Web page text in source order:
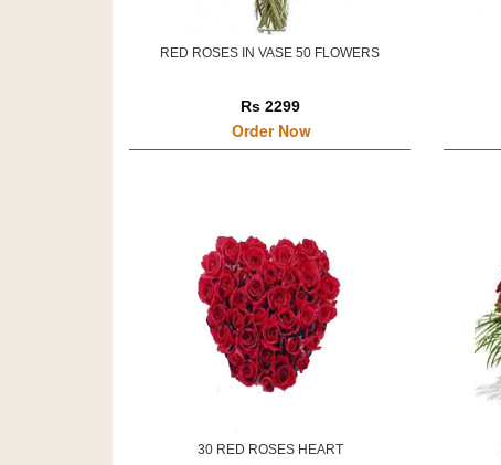
RED ROSES IN VASE 50 FLOWERS
Rs 2299
Order Now
30 RED ROSES HEART